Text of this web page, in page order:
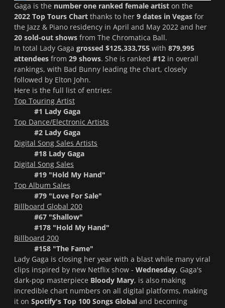
Gaga is the number one ranked female artist on the
2022 Top Tours Chart thanks to her 9 dates in Vegas for
the Jazz & Piano residency in April and May 2022 and her
20 sold-out shows from The Chromatica Ball.
In total Lady Gaga grossed $125,333,755 with 879,995
attendees from 29 shows. She is ranked #12 in overall
rankings, with Bad Bunny leading the chart, closely
followed by Elton John.
Here is the full list of entries:
Top Touring Artist
#1 Lady Gaga
Top Dance/Electronic Artists
#2 Lady Gaga
Digital Song Sales Artists
#18 Lady Gaga
Digital Song Sales
#19 "Hold My Hand"
Top Album Sales
#79 "Love For Sale"
Billboard Global 200
#67 "Shallow"
#178 "Hold My Hand"
Billboard 200
#158 "The Fame"
Lady Gaga is closing her year with a blast while many viral
clips inspired by new Netflix show - Wednesday, Gaga's
dark-pop masterpiece Bloody Mary, is also making
incredible chart numbers on all digital platforms, making
it on Spotify's Top 100 Songs Global and becoming